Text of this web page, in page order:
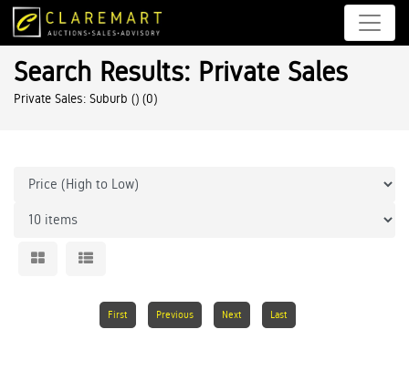
Search Results: Private Sales
Private Sales: Suburb () (0)
First Previous Next Last